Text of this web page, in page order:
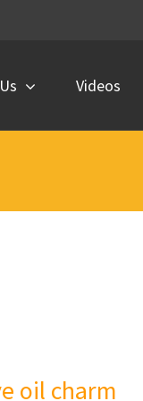
Videos
oil charm